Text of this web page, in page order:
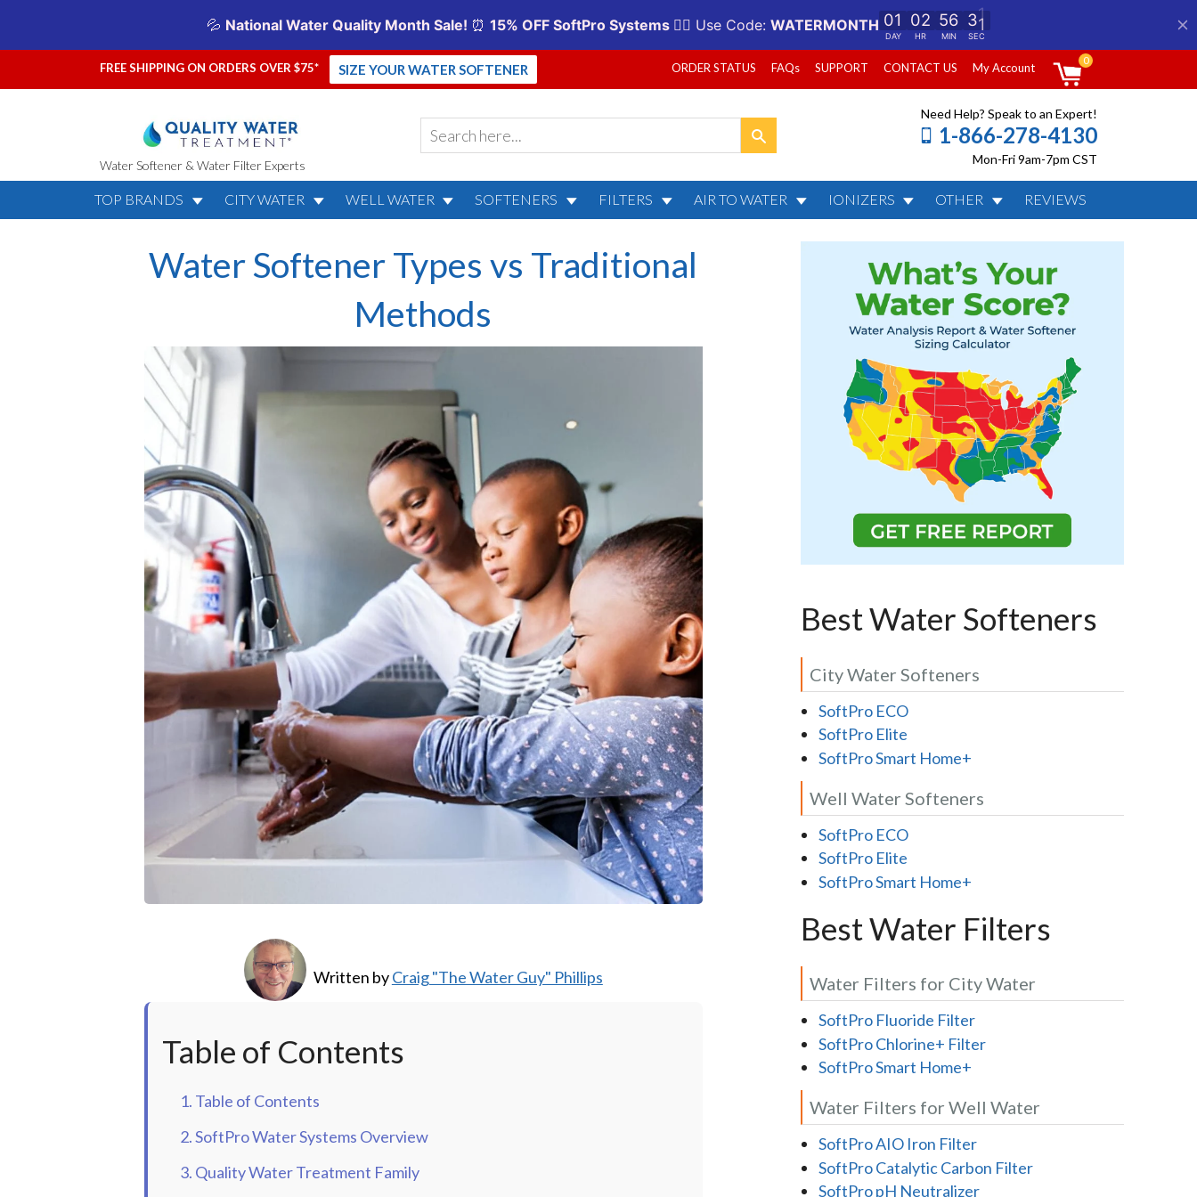
FREE SHIPPING ON ORDERS OVER $75* SIZE YOUR WATER SOFTENER ORDER STATUS FAQs SUPPORT CONTACT US My Account
0
Water Softener & Water Filter Experts
Need Help? Speak to an Expert!
1-866-278-4130
Mon-Fri 9am-7pm CST
TOP BRANDS CITY WATER WELL WATER SOFTENERS FILTERS AIR TO WATER IONIZERS OTHER REVIEWS
Water Softener Types vs Traditional
Methods
Written byCraig "The Water Guy" Phillips
Table of Contents
1. Table of Contents
2. SoftPro Water Systems Overview
3. Quality Water Treatment Family
Best Water Softeners
City Water Softeners
SoftPro ECO
SoftPro Elite
SoftPro Smart Home+
Well Water Softeners
SoftPro ECO
SoftPro Elite
SoftPro Smart Home+
Best Water Filters
Water Filters for City Water
SoftPro Fluoride Filter
SoftPro Chlorine+ Filter
SoftPro Smart Home+
Water Filters for Well Water
SoftPro AIO Iron Filter
SoftPro Catalytic Carbon Filter
SoftPro pH Neutralizer